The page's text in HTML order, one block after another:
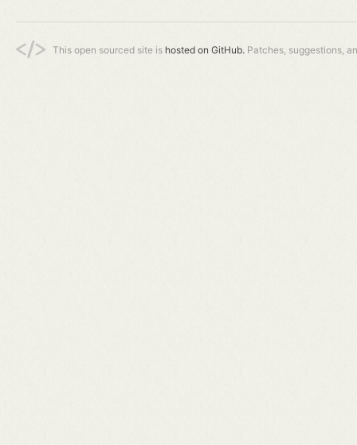
This open sourced site is hosted on GitHub. Patches, suggestions,